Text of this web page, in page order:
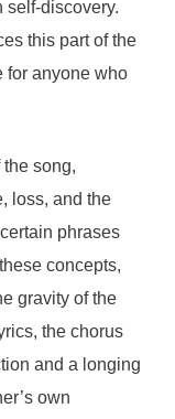
discovery.
this part of the
for anyone who
song,
loss, and the
phrases
concepts,
gravity of the
the chorus
and a longing
own